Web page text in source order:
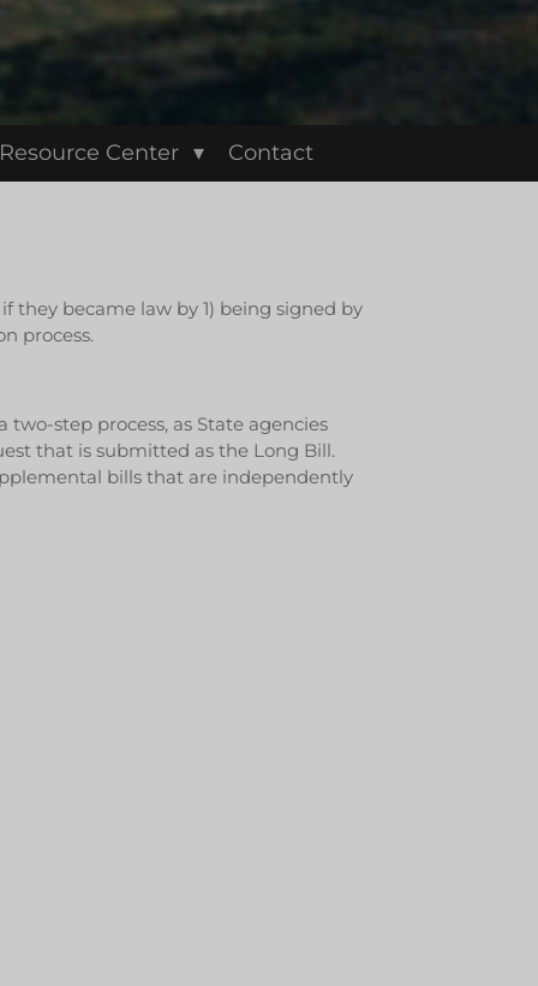
Resource Center Contact
they became law by 1) being signed by
process.
step process, as State agencies
that is submitted as the Long Bill.
bills that are independently